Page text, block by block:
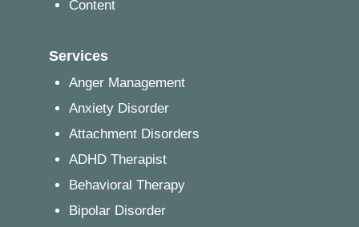
Content
Services
Anger Management
Anxiety Disorder
Attachment Disorders
ADHD Therapist
Behavioral Therapy
Bipolar Disorder